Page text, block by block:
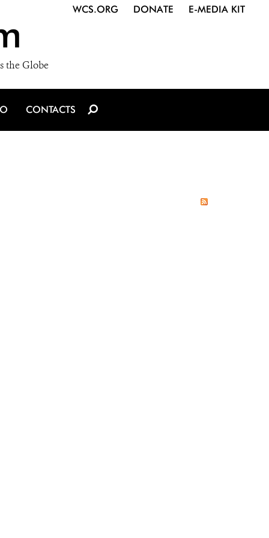
the Globe
WCS.ORG DONATE E-MEDIA KIT
CONTACTS